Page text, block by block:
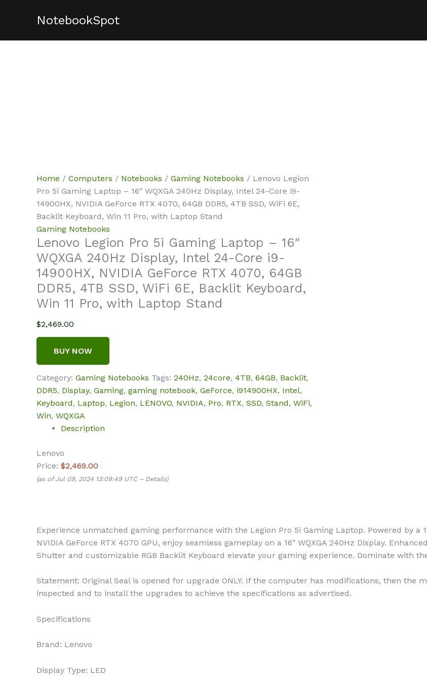
NotebookSpot
Home / Computers / Notebooks / Gaming Notebooks / Lenovo Legion
Pro 5i Gaming Laptop – 16″ WQXGA 240Hz Display, Intel 24-Core i9-
14900HX, NVIDIA GeForce RTX 4070, 64GB DDR5, 4TB SSD, WiFi 6E,
Backlit Keyboard, Win 11 Pro, with Laptop Stand
Gaming Notebooks
Lenovo Legion Pro 5i Gaming Laptop – 16″
WQXGA 240Hz Display, Intel 24-Core i9-
14900HX, NVIDIA GeForce RTX 4070, 64GB
DDR5, 4TB SSD, WiFi 6E, Backlit Keyboard,
Win 11 Pro, with Laptop Stand
$2,469.00
BUY NOW
Category: Gaming Notebooks Tags: 240Hz, 24core, 4TB, 64GB, Backlit,
DDR5, Display, Gaming, gaming notebook, GeForce, i914900HX, Intel,
Keyboard, Laptop, Legion, LENOVO, NVIDIA, Pro, RTX, SSD, Stand, WiFi,
Win, WQXGA
Description
Lenovo
Price: $2,469.00
(as of Jul 09, 2024 13:09:49 UTC – Details)
Experience unmatched gaming performance with the Legion Pro 5i Gaming Laptop. Powered by a
NVIDIA GeForce RTX 4070 GPU, enjoy seamless gameplay on a 16″ WQXGA 240Hz Display.
Shutter and customizable RGB Backlit Keyboard elevate your gaming experience. Dominate with
Statement: Original Seal is opened for upgrade ONLY. If the computer has modifications, then the
inspected and to install the upgrades to achieve the specifications as advertised.
Specifications
Brand: Lenovo
Display Type: LED